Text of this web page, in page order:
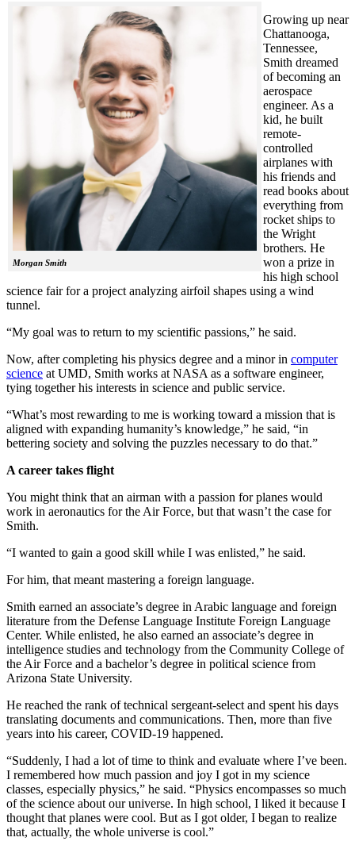
Morgan Smith
Growing up near
Chattanooga,
Tennessee,
Smith dreamed
of becoming an
aerospace
engineer. As a
kid, he built
remote-
controlled
airplanes with
his friends and
read books about
everything from
rocket ships to
the Wright
brothers. He
won a prize in
his high school
science fair for a project analyzing airfoil shapes using a wind
tunnel.
“My goal was to return to my scientific passions,” he said.
Now, after completing his physics degree and a minor in computer
science at UMD, Smith works at NASA as a software engineer,
tying together his interests in science and public service.
“What’s most rewarding to me is working toward a mission that is
aligned with expanding humanity’s knowledge,” he said, “in
bettering society and solving the puzzles necessary to do that.”
A career takes flight
You might think that an airman with a passion for planes would
work in aeronautics for the Air Force, but that wasn’t the case for
Smith.
“I wanted to gain a good skill while I was enlisted,” he said.
For him, that meant mastering a foreign language.
Smith earned an associate’s degree in Arabic language and foreign
literature from the Defense Language Institute Foreign Language
Center. While enlisted, he also earned an associate’s degree in
intelligence studies and technology from the Community College of
the Air Force and a bachelor’s degree in political science from
Arizona State University.
He reached the rank of technical sergeant-select and spent his days
translating documents and communications. Then, more than five
years into his career, COVID-19 happened.
“Suddenly, I had a lot of time to think and evaluate where I’ve been.
I remembered how much passion and joy I got in my science
classes, especially physics,” he said. “Physics encompasses so much
of the science about our universe. In high school, I liked it because I
thought that planes were cool. But as I got older, I began to realize
that, actually, the whole universe is cool.”